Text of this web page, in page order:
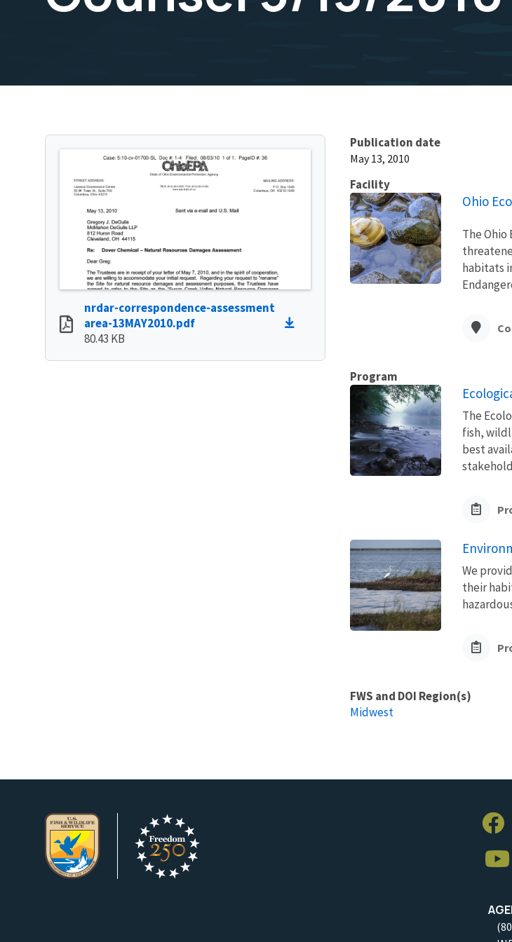
nrdar-correspondence-assessment
area-13MAY2010.pdf
80.43 KB
Publication date
May 13, 2010
Facility
Ohio
The Ohio
habitats
Program
The
fish,
best
We
their
FWS and DOI Region(s)
Midwest